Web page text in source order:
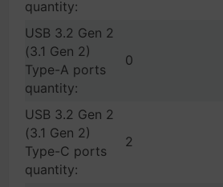
quantity:
USB 3.2 Gen 2
(3.1 Gen 2)
Type-A ports
quantity:
0
USB 3.2 Gen 2
(3.1 Gen 2)
Type-C ports
quantity:
2